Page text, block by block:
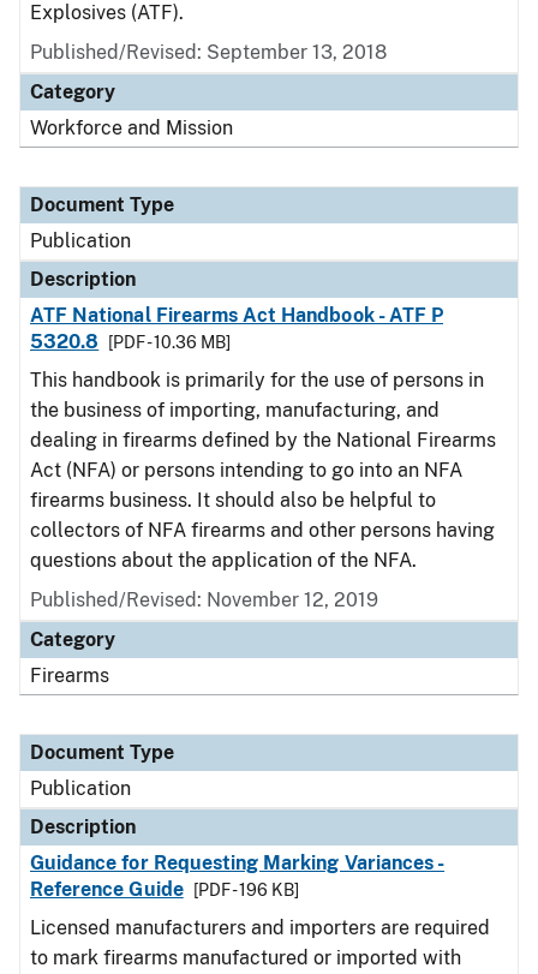
Explosives (ATF).
Published/Revised: September 13, 2018
Category
Workforce and Mission
Document Type
Publication
Description
ATF National Firearms Act Handbook - ATF P
5320.8
[PDF - 10.36 MB]
This handbook is primarily for the use of persons in
the business of importing, manufacturing, and
dealing in firearms defined by the National Firearms
Act (NFA) or persons intending to go into an NFA
firearms business. It should also be helpful to
collectors of NFA firearms and other persons having
questions about the application of the NFA.
Published/Revised: November 12, 2019
Category
Firearms
Document Type
Publication
Description
Guidance for Requesting Marking Variances -
Reference Guide
[PDF - 196 KB]
Licensed manufacturers and importers are required
to mark firearms manufactured or imported with